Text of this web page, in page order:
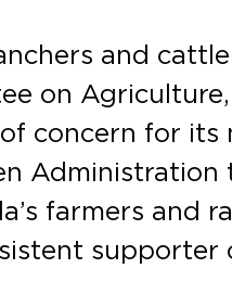
and
on
concern for its
Administration
farmers and
supporter